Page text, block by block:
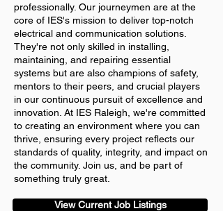
professionally. Our journeymen are at the
core of IES's mission to deliver top-notch
electrical and communication solutions.
They're not only skilled in installing,
maintaining, and repairing essential
systems but are also champions of safety,
mentors to their peers, and crucial players
in our continuous pursuit of excellence and
innovation. At IES Raleigh, we're committed
to creating an environment where you can
thrive, ensuring every project reflects our
standards of quality, integrity, and impact on
the community. Join us, and be part of
something truly great.
View Current Job Listings